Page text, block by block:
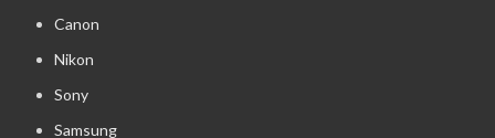
Canon
Nikon
Sony
Samsung